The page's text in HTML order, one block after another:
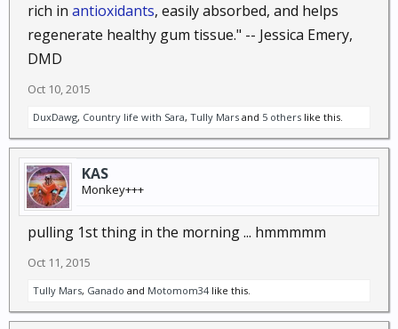
passage, significantly reducing your symptoms.
59. Immune system boost.
boost your immune system. Just take it regularly
using the dosage recommended at the beginning of
the article. Be sure you take the unrefined variety of
coconut oil so you are getting all the health benefits.
60. Reduce seizures.
Whitaker’s Health & Healing newsletter, medium
chain triglycerides (in the form of MCT oil) combined
with coconut oil can be an effective treatment for
seizures, as helpful as a ketogenic diet. The
recommended dosage is 4 teaspoons of MCT oil
rich in antioxidants, easily absorbed, and helps
regenerate healthy gum tissue." -- Jessica Emery,
DMD
Oct 10, 2015
DuxDawg, Country life with Sara, Tully Mars and 5 others like this.
KAS
Monkey+++
pulling 1st thing in the morning ... hmmmmm
Oct 11, 2015
Tully Mars, Ganado and Motomom34 like this.